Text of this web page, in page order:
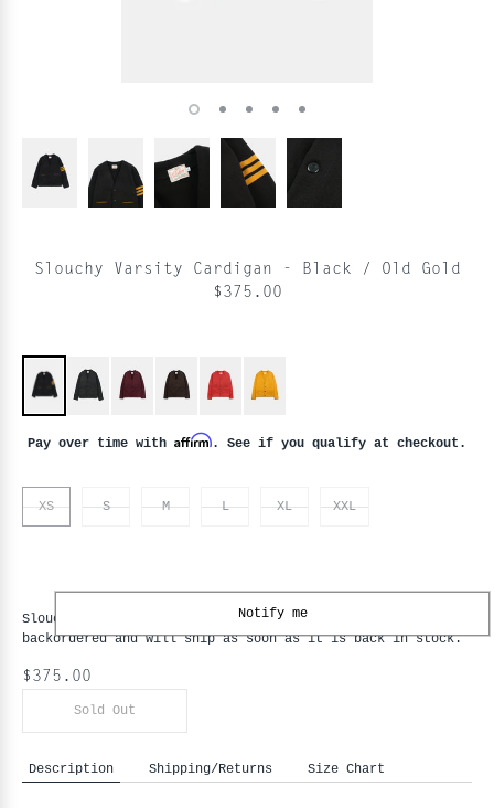
Slouchy Varsity Cardigan - Black / Old Gold
$375.00
Pay over time with Affirm. See if you qualify at checkout.
XS S M L XL XXL
Notify me
Slouchy Varsity Cardigan - Black / Old Gold - XS
backordered and will ship as soon as it is back in stock.
$375.00
Sold Out
Description Shipping/Returns Size Chart